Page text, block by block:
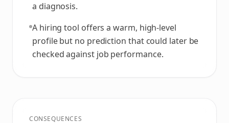
a diagnosis.
A hiring tool offers a warm, high-level
profile but no prediction that could later be
checked against job performance.
CONSEQUENCES